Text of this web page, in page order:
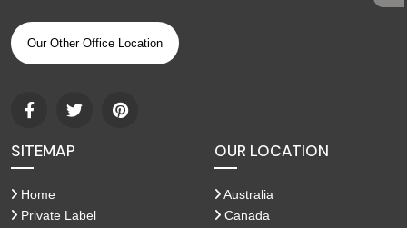
Our Other Office Location
SITEMAP
Home
Private Label
OUR LOCATION
Australia
Canada